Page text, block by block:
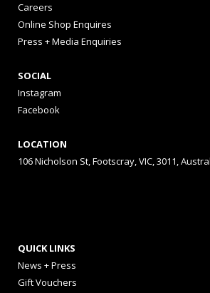
Careers
Online Shop Enquires
Press + Media Enquiries
SOCIAL
Instagram
Facebook
LOCATION
106 Nicholson St, Footscray, VIC, 3011,
QUICK LINKS
News + Press
Gift Vouchers